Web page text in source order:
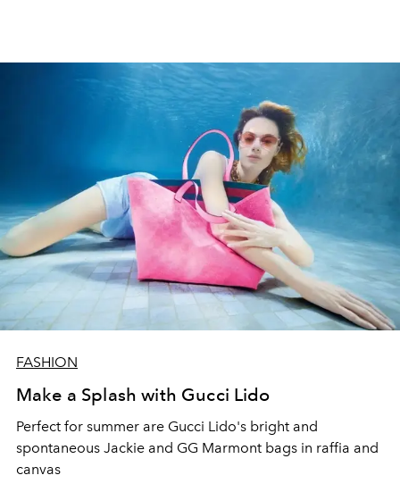
FASHION
Make a Splash with Gucci Lido
Perfect for summer are Gucci Lido's bright and
spontaneous Jackie and GG Marmont bags in raffia and
canvas